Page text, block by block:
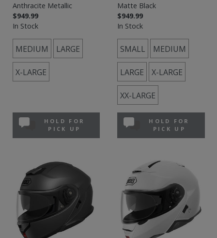
Anthracite Metallic
$949.99
In Stock
MEDIUM LARGE
X-LARGE
HOLD FOR
PICK UP
Matte Black
$949.99
In Stock
SMALL MEDIUM
LARGE X-LARGE
XX-LARGE
HOLD FOR
PICK UP